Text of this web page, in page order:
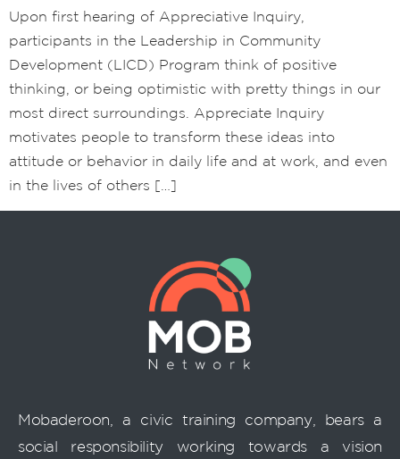
Upon first hearing of Appreciative Inquiry,
participants in the Leadership in Community
Development (LICD) Program think of positive
thinking, or being optimistic with pretty things in our
most direct surroundings. Appreciate Inquiry
motivates people to transform these ideas into
attitude or behavior in daily life and at work, and even
in the lives of others […]
Mobaderoon, a civic training company, bears a
social responsibility working towards a vision